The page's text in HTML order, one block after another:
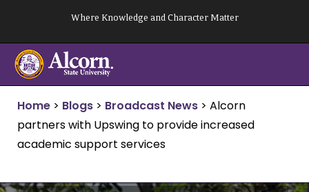
content
Where Knowledge and Character Matter
Home > Blogs > Broadcast News > Alcorn
partners with Upswing to provide increased
academic support services